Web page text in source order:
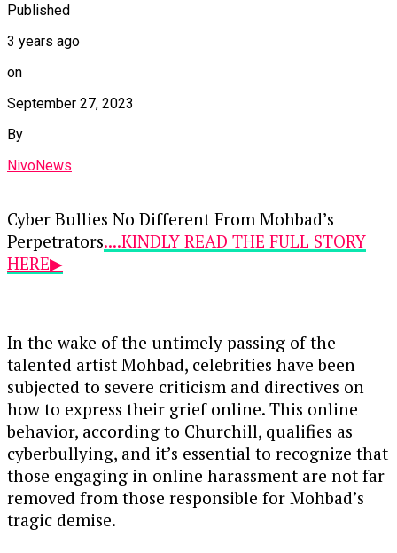
Published
3 years ago
on
September 27, 2023
By
NivoNews
Cyber Bullies No Different From Mohbad’s
Perpetrators....KINDLY READ THE FULL STORY
HERE▶
In the wake of the untimely passing of the
talented artist Mohbad, celebrities have been
subjected to severe criticism and directives on
how to express their grief online. This online
behavior, according to Churchill, qualifies as
cyberbullying, and it’s essential to recognize that
those engaging in online harassment are not far
removed from those responsible for Mohbad’s
tragic demise.